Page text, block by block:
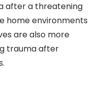
after a threatening
home environments
are also more
trauma after